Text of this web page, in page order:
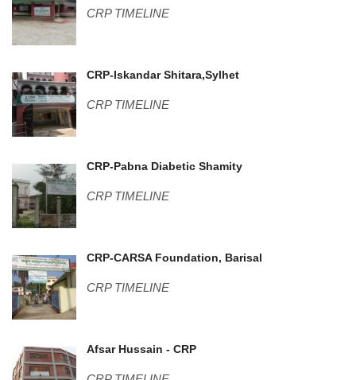
CRP TIMELINE
Sylhet-4.jpgCRP-Iskandar Shitara,Sylhet
CRP TIMELINE
DSC06627.JPG
CRP-Pabna Diabetic Shamity
CRP TIMELINE
Center pic-2 (1).JPG
CRP-CARSA Foundation, Barisal
CRP TIMELINE
DSC01009.JPG
Afsar Hussain - CRP